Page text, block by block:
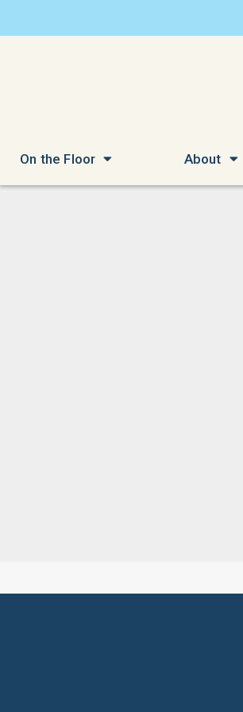
On the Floor About